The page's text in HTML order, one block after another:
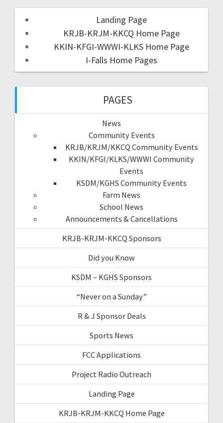
Landing Page
KRJB-KRJM-KKCQ Home Page
KKIN-KFGI-WWWI-KLKS Home Page
I-Falls Home Pages
PAGES
News
Community Events
KRJB/KRJM/KKCQ Community Events
KKIN/KFGI/KLKS/WWWI Community
Events
KSDM/KGHS Community Events
Farm News
School News
Announcements & Cancellations
KRJB-KRJM-KKCQ Sponsors
Did you Know
KSDM – KGHS Sponsors
“Never on a Sunday”
R & J Sponsor Deals
Sports News
FCC Applications
Project Radio Outreach
Landing Page
KRJB-KRJM-KKCQ Home Page